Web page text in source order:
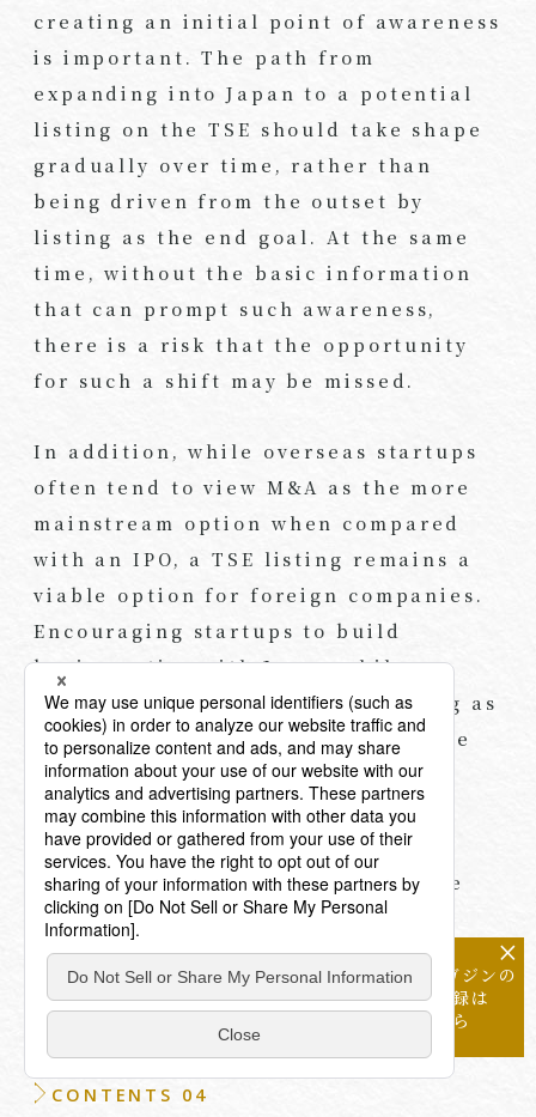
creating an initial point of awareness
is important. The path from
expanding into Japan to a potential
listing on the TSE should take shape
gradually over time, rather than
being driven from the outset by
listing as the end goal. At the same
time, without the basic information
that can prompt such awareness,
there is a risk that the opportunity
for such a shift may be missed.
In addition, while overseas startups
often tend to view M&A as the more
mainstream option when compared
with an IPO, a TSE listing remains a
viable option for foreign companies.
Encouraging startups to build
business ties with Japan while
recognizing a potential TSE listing as
a future option can also play a role
when considering longer-term
fundraising strategies involving
Japanese investors. In some cases,
positioning a TSE IPO as a possible
outcome can help it emerge as a
natural and shared option or
objective over time.
CONTENTS 04
×
メールマガジンの
配信登録は
こちら